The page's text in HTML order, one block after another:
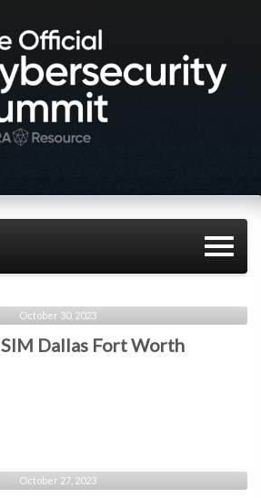
October 30, 2023
SIM Dallas Fort Worth
October 27, 2023